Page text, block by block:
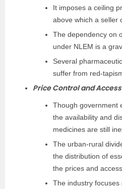
It imposes a ceiling
above which a seller
The dependency on
under NLEM is a
Several
suffer from red-
Price Control and
Though government
the availability and
medicines are still
The urban-rural
the distribution of
the prices and
The industry